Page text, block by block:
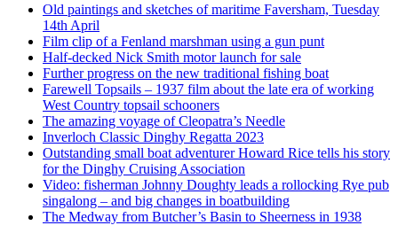
Old paintings and sketches of maritime Faversham, Tuesday
14th April
Film clip of a Fenland marshman using a gun punt
Half-decked Nick Smith motor launch for sale
Further progress on the new traditional fishing boat
Farewell Topsails – 1937 film about the late era of working
West Country topsail schooners
The amazing voyage of Cleopatra’s Needle
Inverloch Classic Dinghy Regatta 2023
Outstanding small boat adventurer Howard Rice tells his story
for the Dinghy Cruising Association
Video: fisherman Johnny Doughty leads a rollocking Rye pub
singalong – and big changes in boatbuilding
The Medway from Butcher’s Basin to Sheerness in 1938